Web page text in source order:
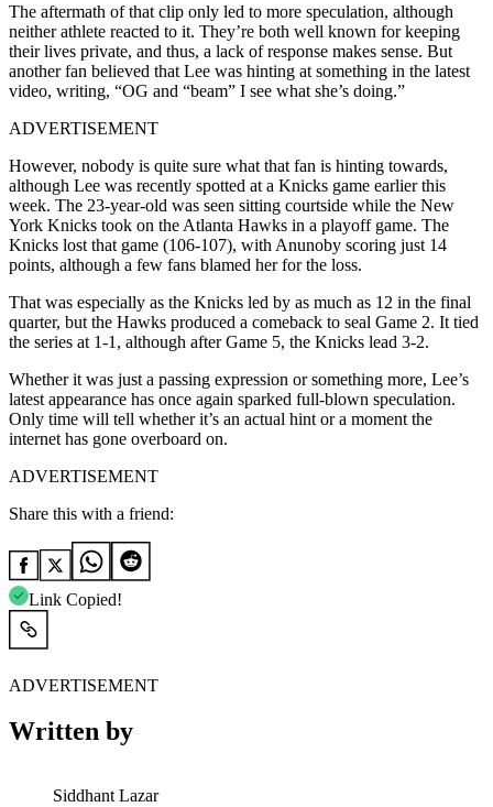
The aftermath of that clip only led to more speculation, although
neither athlete reacted to it. They’re both well known for keeping
their lives private, and thus, a lack of response makes sense. But
another fan believed that Lee was hinting at something in the latest
video, writing, “OG and “beam” I see what she’s doing.”
ADVERTISEMENT
However, nobody is quite sure what that fan is hinting towards,
although Lee was recently spotted at a Knicks game earlier this
week. The 23-year-old was seen sitting courtside while the New
York Knicks took on the Atlanta Hawks in a playoff game. The
Knicks lost that game (106-107), with Anunoby scoring just 14
points, although a few fans blamed her for the loss.
That was especially as the Knicks led by as much as 12 in the final
quarter, but the Hawks produced a comeback to seal Game 2. It tied
the series at 1-1, although after Game 5, the Knicks lead 3-2.
Whether it was just a passing expression or something more, Lee’s
latest appearance has once again sparked full-blown speculation.
Only time will tell whether it’s an actual hint or a moment the
internet has gone overboard on.
ADVERTISEMENT
Share this with a friend:
Link Copied!
ADVERTISEMENT
Written by
Siddhant Lazar